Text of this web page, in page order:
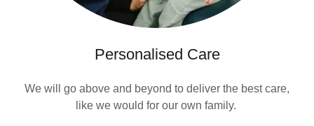
Personalised Care
We will go above and beyond to deliver the best care,
like we would for our own family.